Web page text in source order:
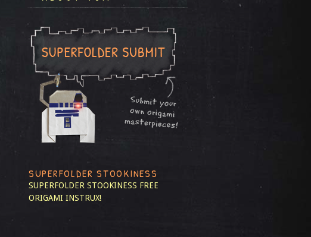
SUPERFOLDER STOOKINESS
SUPERFOLDER STOOKINESS FREE
ORIGAMI INSTRUX!